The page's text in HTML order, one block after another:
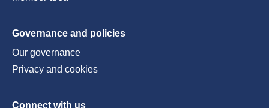
Governance and policies
Our governance
Privacy and cookies
Connect with us